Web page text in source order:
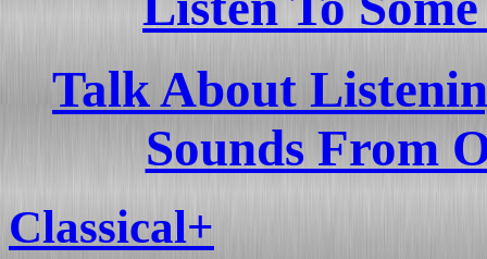
Talk About
Sounds From
Classical+